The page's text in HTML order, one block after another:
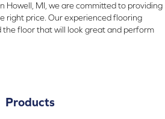
Howell, MI, we are committed to providing
right price. Our experienced flooring
the floor that will look great and perform
Products